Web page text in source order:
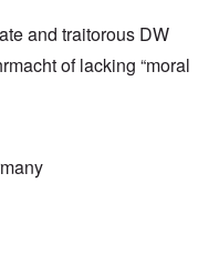
and traitorous DW
of lacking “moral